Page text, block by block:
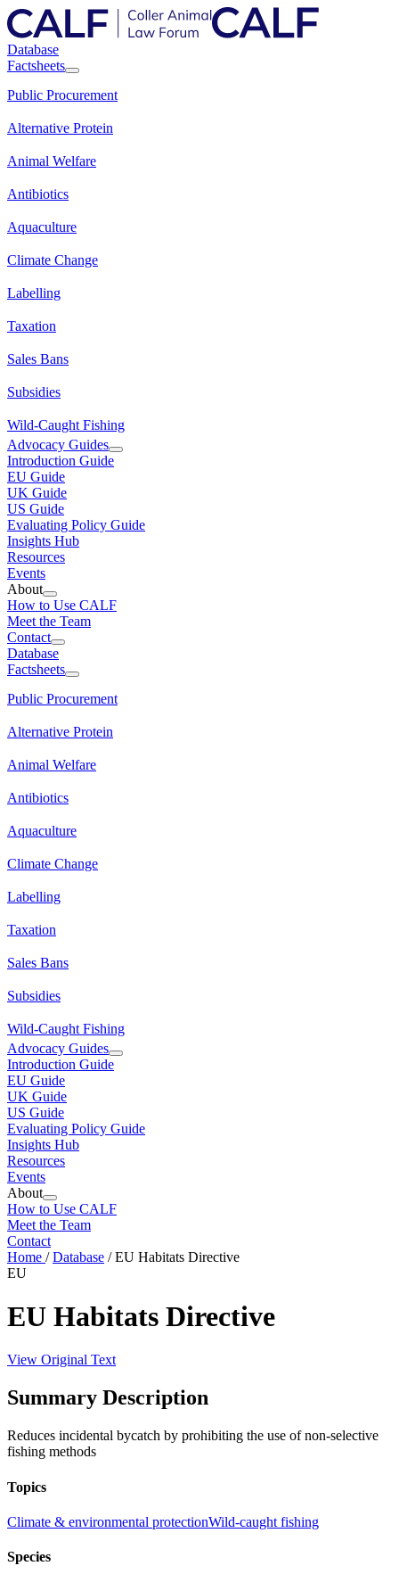
Database
Factsheets
Public Procurement
Alternative Protein
Animal Welfare
Antibiotics
Aquaculture
Climate Change
Labelling
Taxation
Sales Bans
Subsidies
Wild-Caught Fishing
Advocacy Guides
Introduction Guide
EU Guide
UK Guide
US Guide
Evaluating Policy Guide
Insights Hub
Resources
Events
About
How to Use CALF
Meet the Team
Contact
Database
Factsheets
Public Procurement
Alternative Protein
Animal Welfare
Antibiotics
Aquaculture
Climate Change
Labelling
Taxation
Sales Bans
Subsidies
Wild-Caught Fishing
Advocacy Guides
Introduction Guide
EU Guide
UK Guide
US Guide
Evaluating Policy Guide
Insights Hub
Resources
Events
About
How to Use CALF
Meet the Team
Contact
Home /Database /EU Habitats Directive
EU
EU Habitats Directive
View Original Text
Summary Description
Reduces incidental bycatch by prohibiting the use of non-selective
fishing methods
Topics
Climate & environmental protectionWild-caught fishing
Species